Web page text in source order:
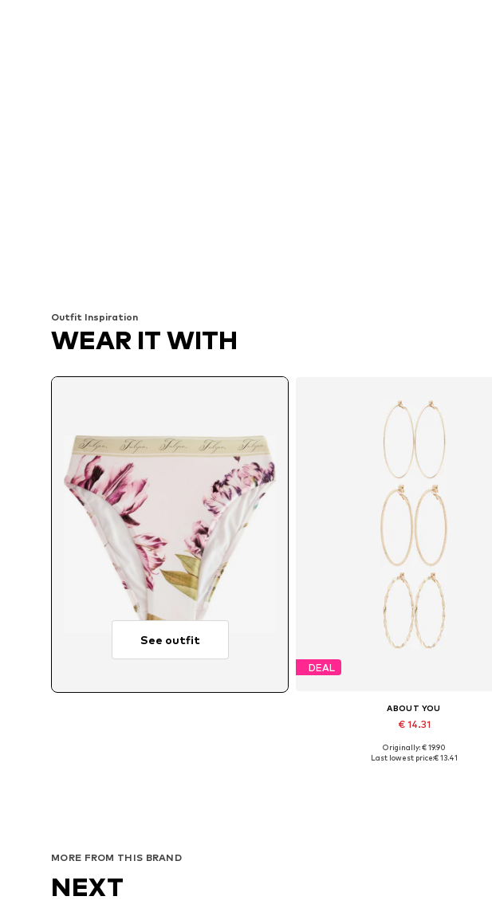
Outfit Inspiration
WEAR IT WITH
See outfit
DEAL
ABOUT YOU
€ 14.31
Available sizes: One size
Originally: € 19.90
Last lowest price:€ 13.41
MORE FROM THIS BRAND
NEXT